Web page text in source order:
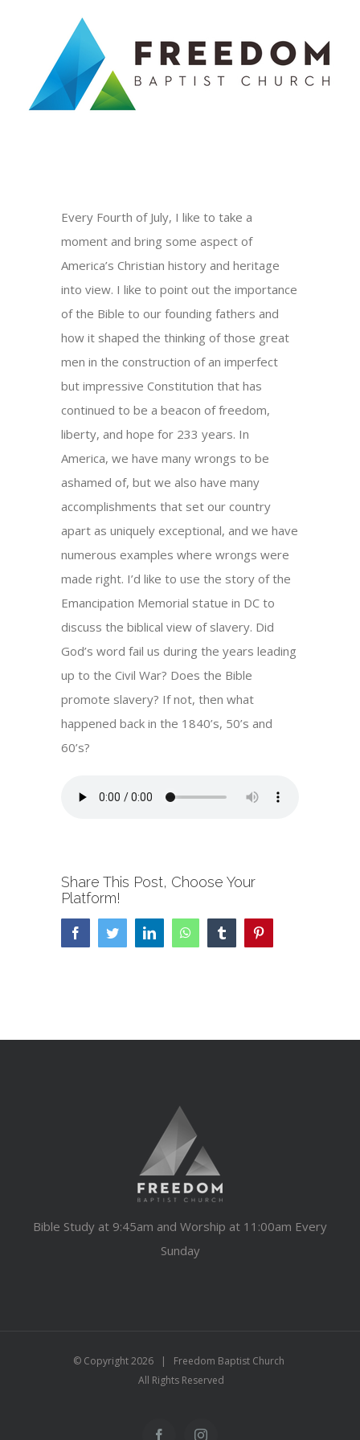
Every Fourth of July, I like to take a
moment and bring some aspect of
America’s Christian history and heritage
into view. I like to point out the importance
of the Bible to our founding fathers and
how it shaped the thinking of those great
men in the construction of an imperfect
but impressive Constitution that has
continued to be a beacon of freedom,
liberty, and hope for 233 years. In
America, we have many wrongs to be
ashamed of, but we also have many
accomplishments that set our country
apart as uniquely exceptional, and we have
numerous examples where wrongs were
made right. I’d like to use the story of the
Emancipation Memorial statue in DC to
discuss the biblical view of slavery. Did
God’s word fail us during the years leading
up to the Civil War? Does the Bible
promote slavery? If not, then what
happened back in the 1840’s, 50’s and
60’s?
Share This Post, Choose Your
Platform!
FacebookTwitterLinkedInWhatsAppTumblr
Bible Study at 9:45am and Worship at 11:00am Every
Sunday
© Copyright2026 | Freedom Baptist Church
All Rights Reserved
FacebookInstagram